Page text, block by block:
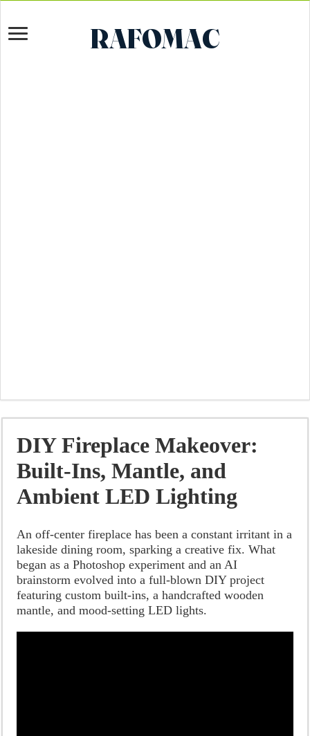
DIY Fireplace Makeover:
Built-Ins, Mantle, and
Ambient LED Lighting
An off-center fireplace has been a constant irritant in a
lakeside dining room, sparking a creative fix. What
began as a Photoshop experiment and an AI
brainstorm evolved into a full-blown DIY project
featuring custom built-ins, a handcrafted wooden
mantle, and mood-setting LED lights.